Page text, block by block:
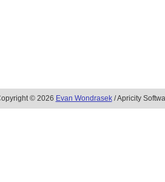
© 2026 Evan Wondrasek/ Apricity